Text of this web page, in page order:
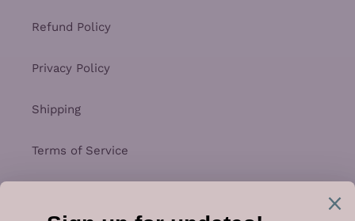
Refund Policy
Privacy Policy
Shipping
Terms of Service